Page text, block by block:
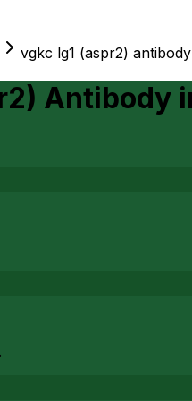
vgkc lg1 (aspr2) antibody
Antibody